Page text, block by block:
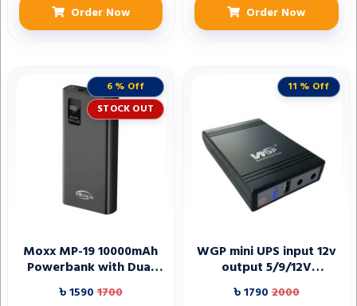
Order Now Order Now
6 % Off
STOCK OUT
Moxx MP-19 10000mAh
Powerbank with Dual
USB Ports
৳ 1590 1700
11 % Off
WGP mini UPS input 12v
output 5/9/12V
(10400mAh)
৳ 1790 2000